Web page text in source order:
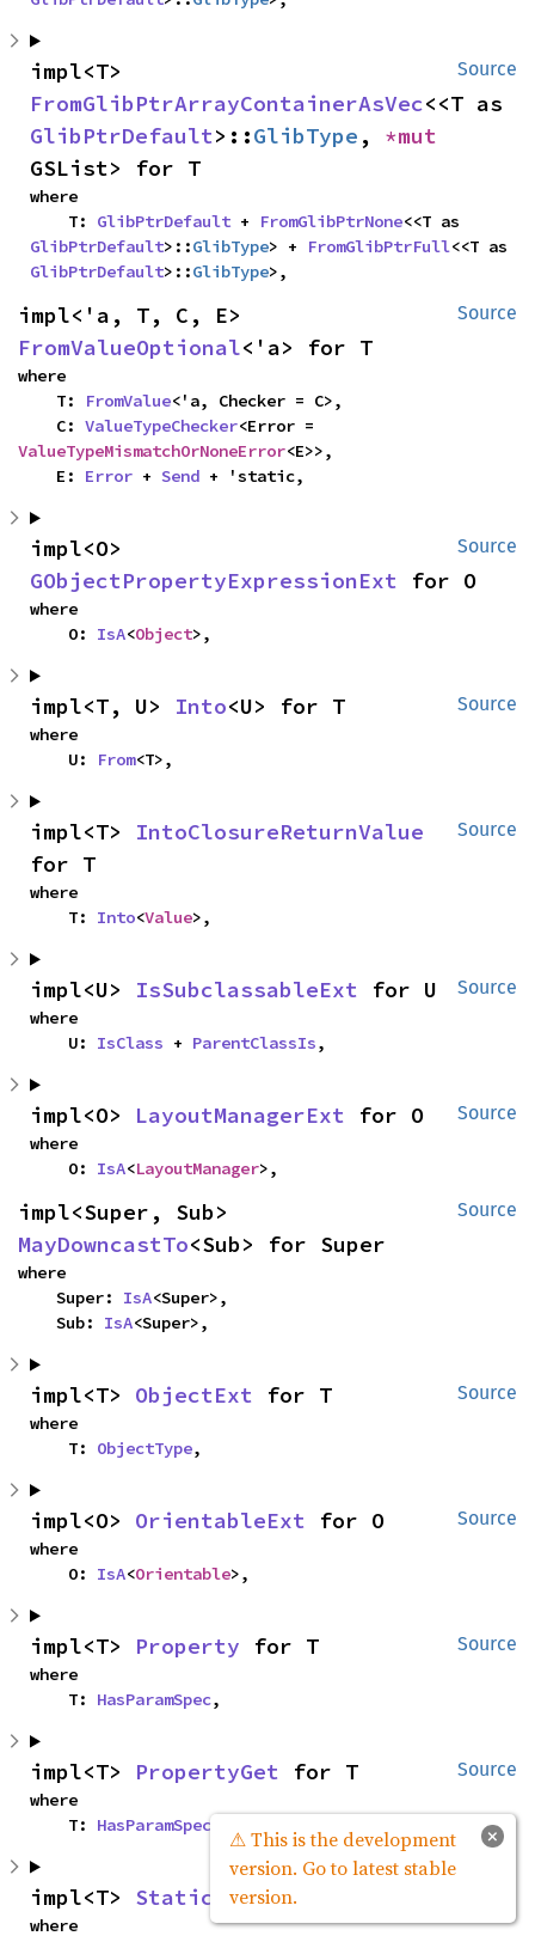
Source
FromGlibPtrArrayContainerAsVec
GlibPtrDefault>::GlibType ,
GSList> for T
where
    T:
GlibPtrDefault + FromGlibPtrNone
GlibPtrDefault>::GlibType> + FromGlibPtrFull
GlibPtrDefault>::GlibType>,
Source
FromValueOptional<'a> for T
where
    T:
FromValue<'a, Checker = C>,
    C:
ValueTypeChecker
ValueTypeMismatchOrNoneError<E>>,
    E:
Error + Send + 'static,
Source
GObjectPropertyExpressionExt for O
where
    O:
IsA<Object>,
Source
impl<T, U> Into<U> for T
where
    U:
From<T>,
Source
impl<T> IntoClosureReturnValue
for T
where
    T:
Into<Value>,
Source
impl<U> IsSubclassableExt for U
where
    U:
IsClass + ParentClassIs,
Source
impl<O> LayoutManagerExt for O
where
    O:
IsA<LayoutManager>,
Source
MayDowncastTo<Sub> for Super
where
    Super:
IsA<Super>,
    Sub:
IsA<Super>,
Source
impl<T> ObjectExt for T
where
    T:
ObjectType,
Source
impl<O> OrientableExt for O
where
    O:
IsA<Orientable>,
Source
impl<T> Property for T
where
    T:
HasParamSpec,
Source
impl<T> PropertyGet for T
where
    T:
HasParamSpec
impl<T> StaticTypeExt
where
×
⚠ This is the development
version. Go to latest stable
version.